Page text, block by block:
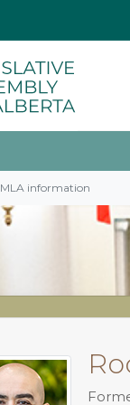
MLA information